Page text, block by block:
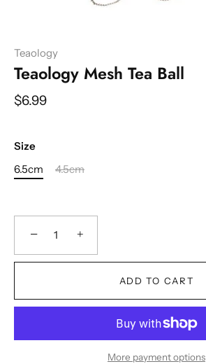
Teaology
Teaology Mesh Tea Ball
$6.99
Size
6.5cm
4.5cm
− +
ADD TO CART
More payment options